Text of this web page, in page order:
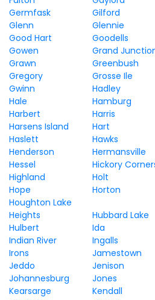
Germfask
Gilford
Glenn
Glennie
Good Hart
Goodells
Gowen
Grand
Grawn
Greenbush
Gregory
Grosse Ile
Gwinn
Hadley
Hale
Hamburg
Harbert
Harris
Harsens Island
Hart
Haslett
Hawks
Henderson
Hermansville
Hessel
Hickory
Highland
Holt
Hope
Horton
Houghton Lake
Heights
Hubbard Lake
Hulbert
Ida
Indian River
Ingalls
Irons
Jamestown
Jeddo
Jenison
Johannesburg
Jones
Kearsarge
Kendall